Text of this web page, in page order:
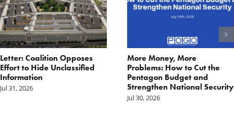
Letter: Coalition Opposes
Effort to Hide Unclassified
Information
Jul 31, 2026
More Money, More
Problems: How to Cut the
Pentagon Budget and
Strengthen National Security
Jul 30, 2026